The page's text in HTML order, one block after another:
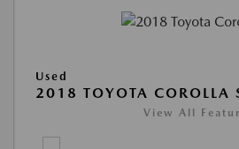
Used
2018 TOYOTA COROLLA
View All